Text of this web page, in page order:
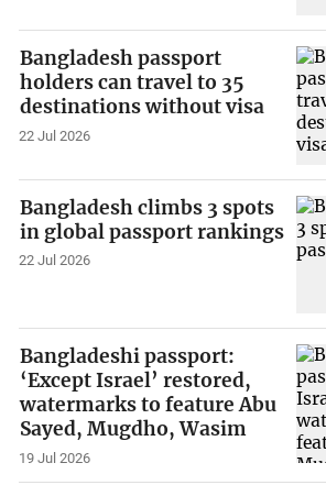
Bangladesh passport
holders can travel to 35
destinations without visa
22 Jul 2026
Bangladesh climbs 3 spots
in global passport rankings
22 Jul 2026
Bangladeshi passport:
‘Except Israel’ restored,
watermarks to feature Abu
Sayed, Mugdho, Wasim
19 Jul 2026